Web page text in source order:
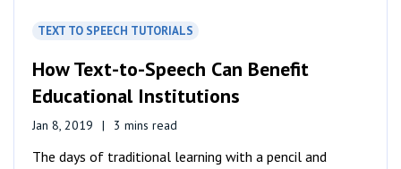
TEXT TO SPEECH TUTORIALS
How Text-to-Speech Can Benefit
Educational Institutions
Jan 8, 2019 3 mins read
The days of traditional learning with a pencil and